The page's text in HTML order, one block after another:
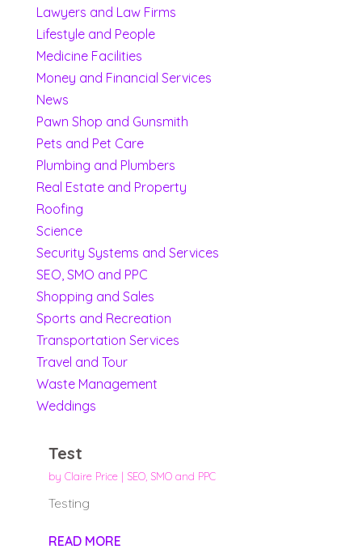
Lawyers and Law Firms
Lifestyle and People
Medicine Facilities
Money and Financial Services
News
Pawn Shop and Gunsmith
Pets and Pet Care
Plumbing and Plumbers
Real Estate and Property
Roofing
Science
Security Systems and Services
SEO, SMO and PPC
Shopping and Sales
Sports and Recreation
Transportation Services
Travel and Tour
Waste Management
Weddings
Test
by Claire Price| SEO, SMO and PPC
Testing
READ MORE